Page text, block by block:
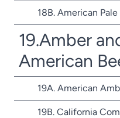
18B. American
19.Amber
American
19A. American
19B. California